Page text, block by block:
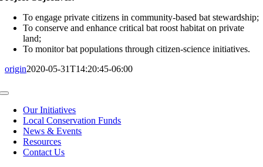
To engage private citizens in community-based bat stewardship;
To conserve and enhance critical bat roost habitat on private
land;
To monitor bat populations through citizen-science initiatives.
origin2020-05-31T14:20:45-06:00
Toggle
NavigationOur Initiatives
Local Conservation Funds
News & Events
Resources
Contact Us